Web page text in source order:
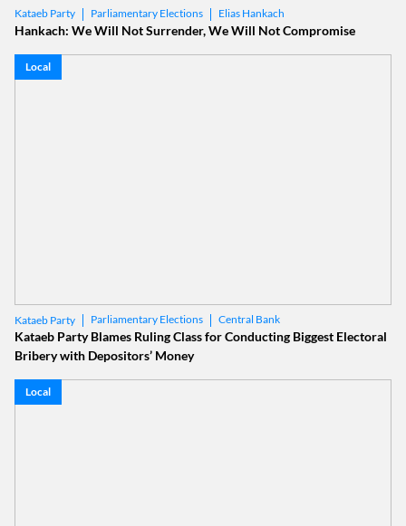
Kataeb Party Parliamentary Elections Elias Hankach
Hankach: We Will Not Surrender, We Will Not Compromise
Local
Kataeb Party Parliamentary Elections Central Bank
Kataeb Party Blames Ruling Class for Conducting Biggest Electoral
Bribery with Depositors’ Money
Local